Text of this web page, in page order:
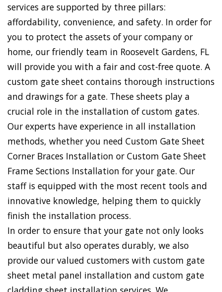
services are supported by three pillars:
affordability, convenience, and safety. In order for
you to protect the assets of your company or
home, our friendly team in Roosevelt Gardens, FL
will provide you with a fair and cost-free quote. A
custom gate sheet contains thorough instructions
and drawings for a gate. These sheets play a
crucial role in the installation of custom gates.
Our experts have experience in all installation
methods, whether you need Custom Gate Sheet
Corner Braces Installation or Custom Gate Sheet
Frame Sections Installation for your gate. Our
staff is equipped with the most recent tools and
innovative knowledge, helping them to quickly
finish the installation process.
In order to ensure that your gate not only looks
beautiful but also operates durably, we also
provide our valued customers with custom gate
sheet metal panel installation and custom gate